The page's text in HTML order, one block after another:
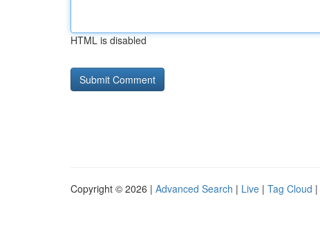
HTML is disabled
Copyright © 2026 | Advanced Search | Live | Tag Cloud |